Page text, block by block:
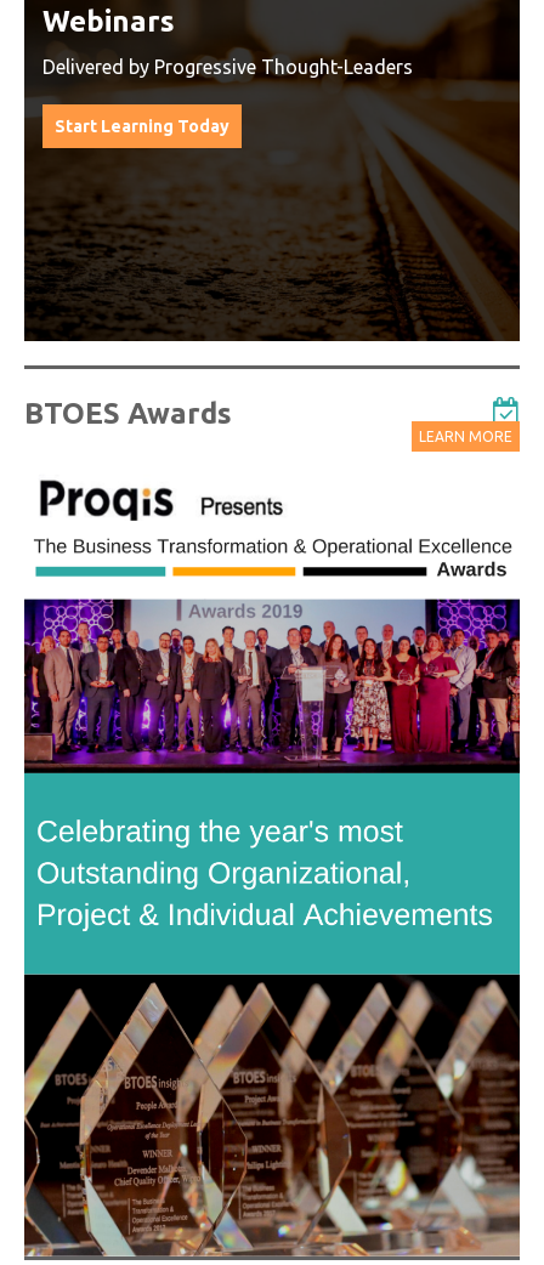
Watch On-Demand Recordings
For Free
Watch On-Demand Recording - Access all sessions
from progressive thought leaders free of charge
from our industry leading virtual conferences.
Watch On-Demand Recordings For Free
BTOES Awards
LEARN MORE